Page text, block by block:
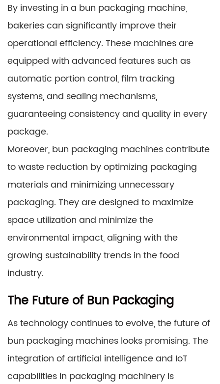
By investing in a bun packaging machine,
bakeries can significantly improve their
operational efficiency. These machines are
equipped with advanced features such as
automatic portion control, film tracking
systems, and sealing mechanisms,
guaranteeing consistency and quality in every
package.
Moreover, bun packaging machines contribute
to waste reduction by optimizing packaging
materials and minimizing unnecessary
packaging. They are designed to maximize
space utilization and minimize the
environmental impact, aligning with the
growing sustainability trends in the food
industry.
The Future of Bun Packaging
As technology continues to evolve, the future of
bun packaging machines looks promising. The
integration of artificial intelligence and IoT
capabilities in packaging machinery is